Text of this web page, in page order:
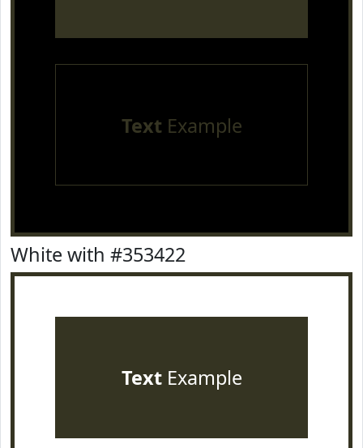
Text Example
White with #353422
TextExample